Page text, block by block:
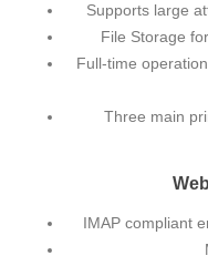
Supports large
File Storage
Full-time
Three main
IMAP compliant